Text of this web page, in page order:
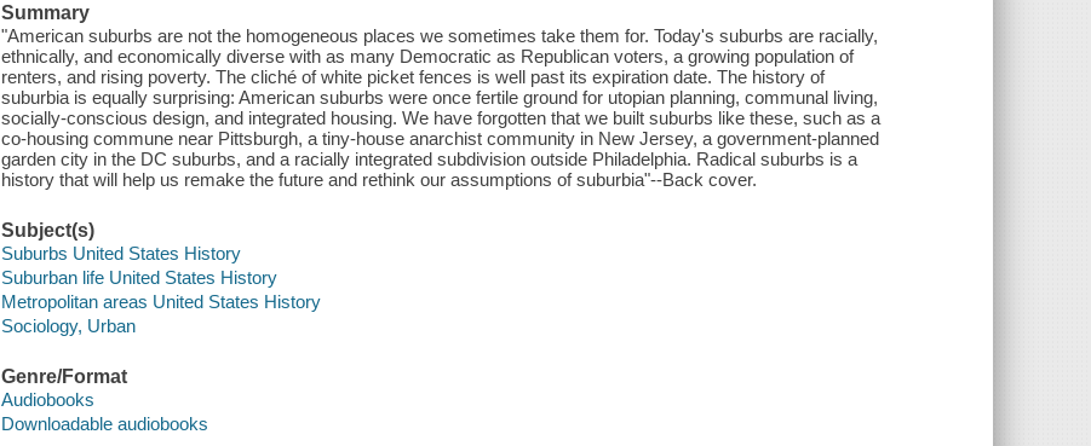
Summary
"American suburbs are not the homogeneous places we sometimes take them for. Today's suburbs are racially,
ethnically, and economically diverse with as many Democratic as Republican voters, a growing population of
renters, and rising poverty. The cliché of white picket fences is well past its expiration date. The history of
suburbia is equally surprising: American suburbs were once fertile ground for utopian planning, communal living,
socially-conscious design, and integrated housing. We have forgotten that we built suburbs like these, such as a
co-housing commune near Pittsburgh, a tiny-house anarchist community in New Jersey, a government-planned
garden city in the DC suburbs, and a racially integrated subdivision outside Philadelphia. Radical suburbs is a
history that will help us remake the future and rethink our assumptions of suburbia"--Back cover.
Subject(s)
Suburbs United States History
Suburban life United States History
Metropolitan areas United States History
Sociology, Urban
Genre/Format
Audiobooks
Downloadable audiobooks